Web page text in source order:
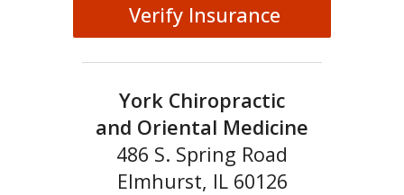
Verify Insurance
York Chiropractic
and Oriental Medicine
486 S. Spring Road
Elmhurst, IL 60126